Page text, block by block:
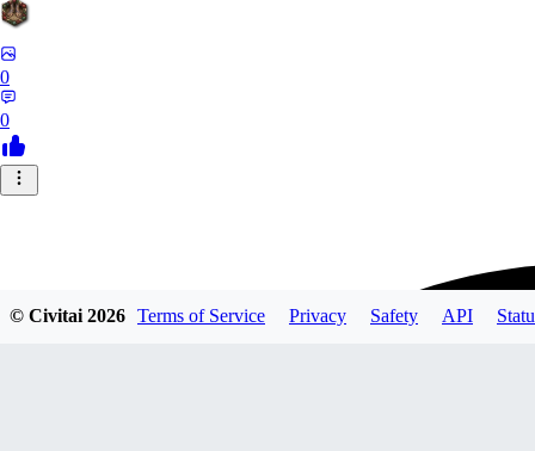
0
0
© Civitai2026 Terms of Service Privacy Safety API